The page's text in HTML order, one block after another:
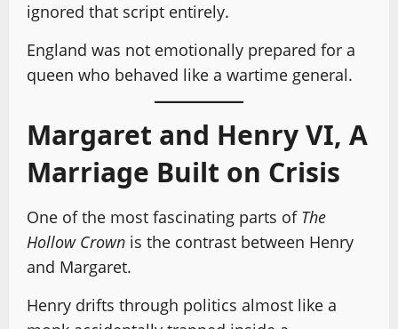
ignored that script entirely.
England was not emotionally prepared for a
queen who behaved like a wartime general.
Margaret and Henry VI, A
Marriage Built on Crisis
One of the most fascinating parts of The
Hollow Crown is the contrast between Henry
and Margaret.
Henry drifts through politics almost like a